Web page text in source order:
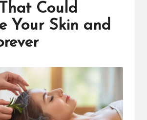
Could
Your Skin and